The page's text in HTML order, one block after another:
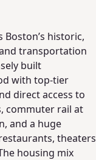
historic,
transportation
built
with top-tier
direct access to
commuter rail at
and a huge
theaters
housing mix